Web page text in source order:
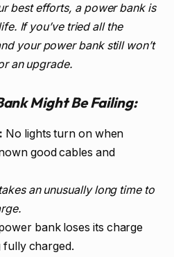
best efforts, a power bank is
If you’ve tried all the
your power bank still won’t
an upgrade.
Might Be Failing:
No lights turn on when
good cables and
an unusually long time to
bank loses its charge
fully charged.